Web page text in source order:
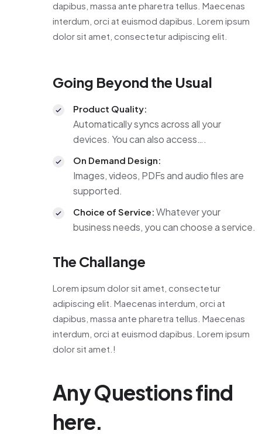
dapibus, massa ante pharetra tellus. Maecenas
interdum, orci at euismod dapibus. Lorem ipsum
dolor sit amet, consectetur adipiscing elit.
Going Beyond the Usual
Product Quality:
Automatically syncs across all your
devices. You can also access….
On Demand Design:
Images, videos, PDFs and audio files are
supported.
Choice of Service: Whatever your
business needs, you can choose a service.
The Challange
Lorem ipsum dolor sit amet, consectetur
adipiscing elit. Maecenas interdum, orci at
dapibus, massa ante pharetra tellus. Maecenas
interdum, orci at euismod dapibus. Lorem ipsum
dolor sit amet.!
Any Questions find
here.